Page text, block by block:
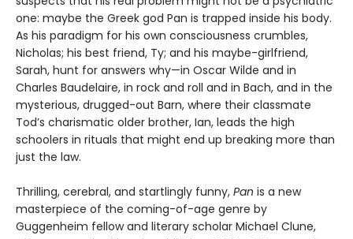
one: maybe the Greek god Pan is trapped inside his body.
As his paradigm for his own consciousness crumbles,
Nicholas; his best friend, Ty; and his maybe-girlfriend,
Sarah, hunt for answers why—in Oscar Wilde and in
Charles Baudelaire, in rock and roll and in Bach, and in the
mysterious, drugged-out Barn, where their classmate
Tod’s charismatic older brother, Ian, leads the high
schoolers in rituals that might end up breaking more than
just the law.
Thrilling, cerebral, and startlingly funny, Pan is a new
masterpiece of the coming-of-age genre by
Guggenheim fellow and literary scholar Michael Clune,